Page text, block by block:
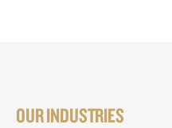
OUR INDUSTRIES